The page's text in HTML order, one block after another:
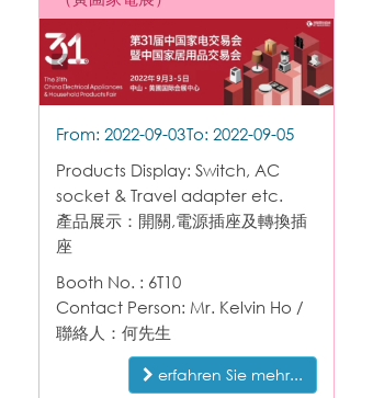
From: 2022-09-03To: 2022-09-05
Products Display: Switch, AC
socket & Travel adapter etc.
產品展示：開關,電源插座及轉換插
座
Booth No. : 6T10
Contact Person: Mr. Kelvin Ho /
聯絡人：何先生
erfahren Sie mehr...